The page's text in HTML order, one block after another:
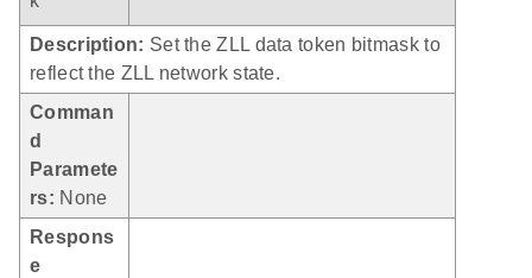
Description: Set the ZLL data token bitmask to
reflect the ZLL network state.
Comman
d
Paramete
rs: None
Respons
e